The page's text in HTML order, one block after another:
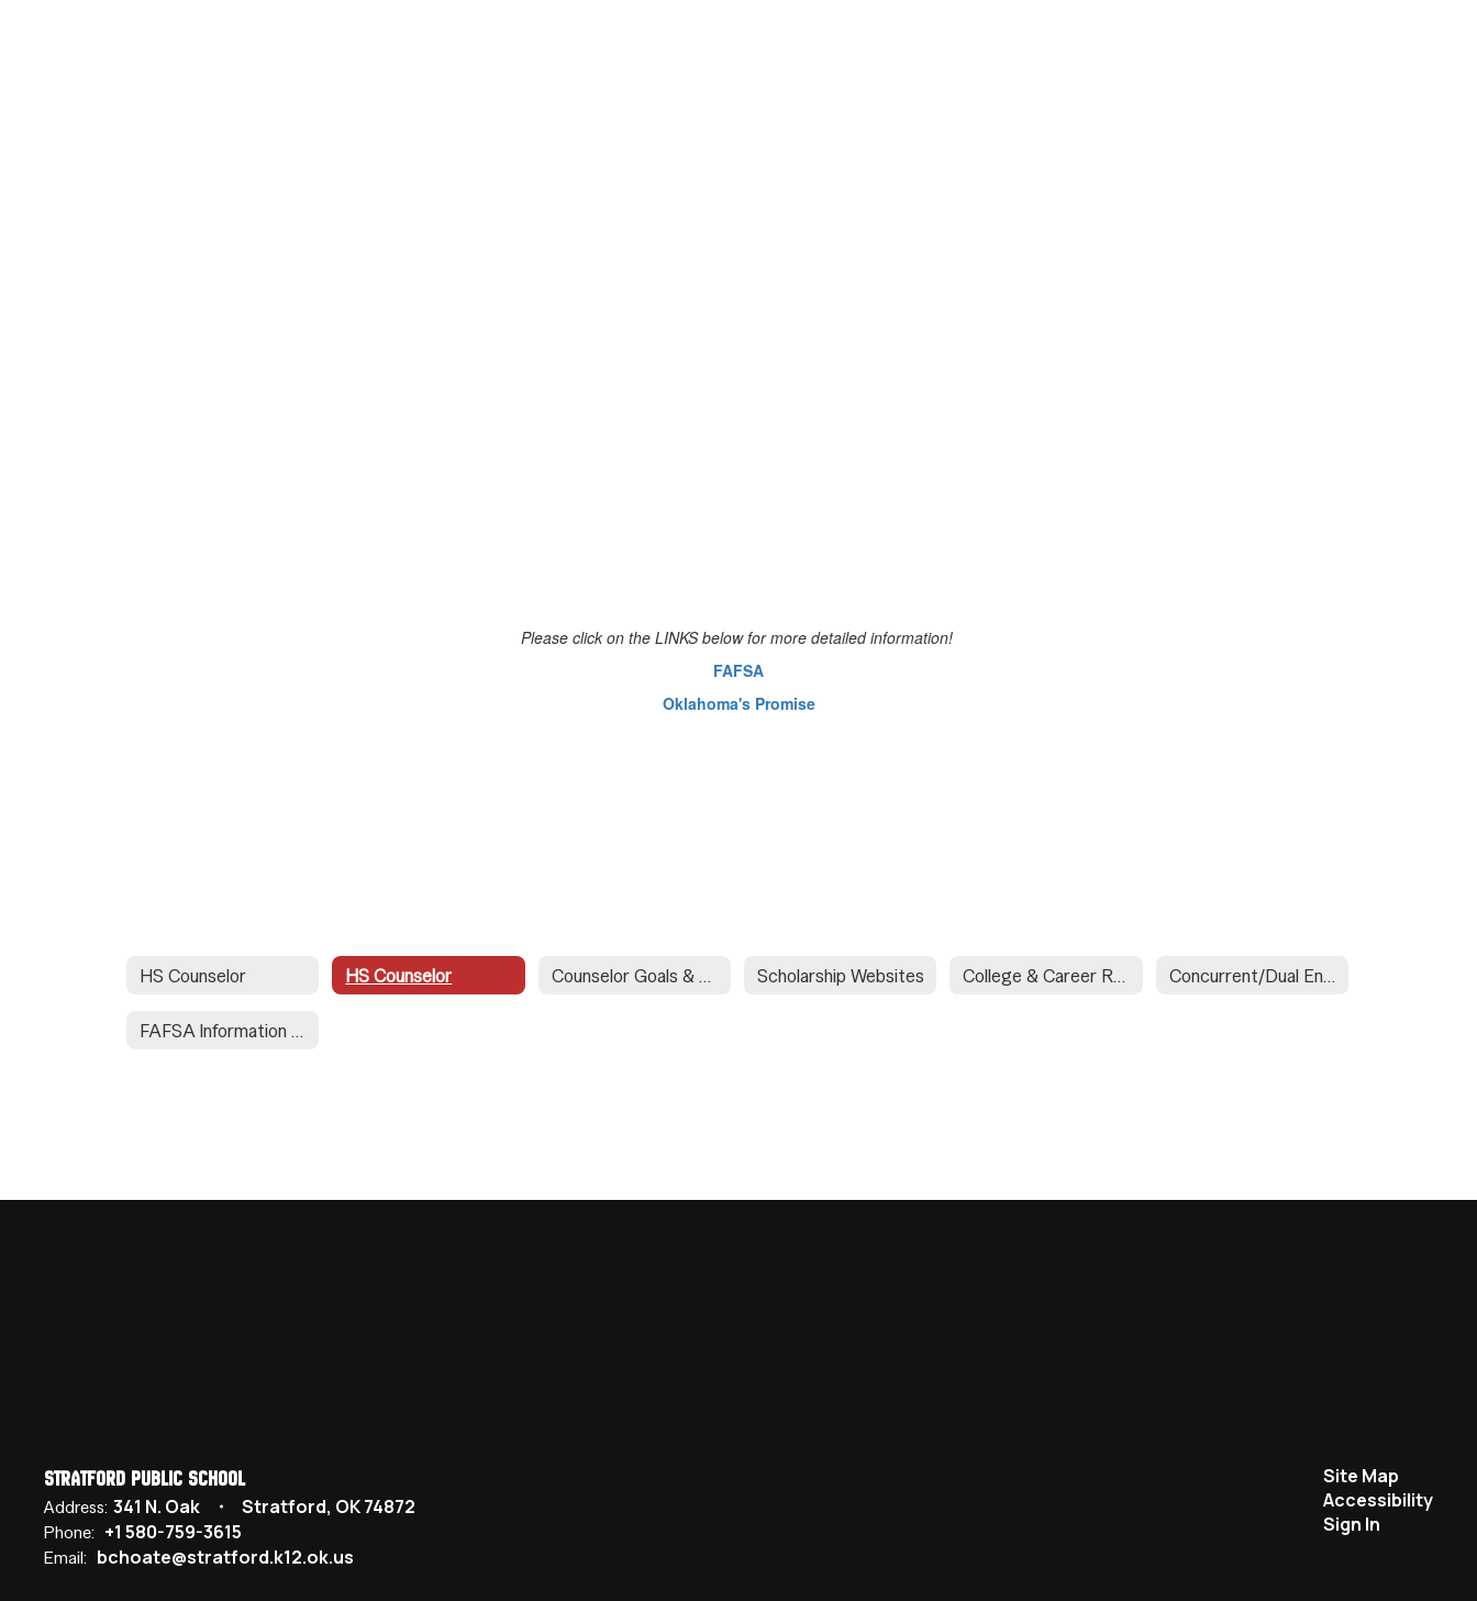
Please click on the LINKS below for more detailed information!
FAFSA
Oklahoma's Promise
HS Counselor HS Counselor Counselor Goals & Objectives Scholarship Websites College & Career Readiness Assessment (ACT Exam for Juniors) Concurrent/Dual Enrollment
FAFSA Information for Seniors
Stratford Public School
Address: 341 N. Oak Stratford, OK 74872
Phone: +1 580-759-3615
Email: bchoate@stratford.k12.ok.us
Site Map
Accessibility
Sign In